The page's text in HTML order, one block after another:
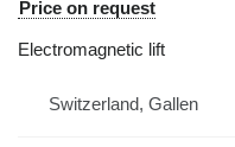
Price on request
Electromagnetic lift
Switzerland, Gallen